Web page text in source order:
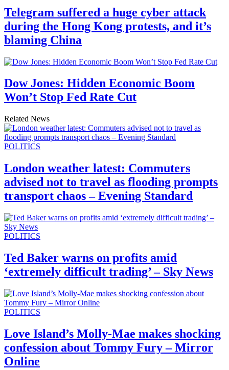
Telegram suffered a huge cyber attack
during the Hong Kong protests, and it’s
blaming China
Dow Jones: Hidden Economic Boom
Won’t Stop Fed Rate Cut
Related News
POLITICS
London weather latest: Commuters
advised not to travel as flooding prompts
transport chaos – Evening Standard
POLITICS
Ted Baker warns on profits amid
‘extremely difficult trading’ – Sky News
POLITICS
Love Island’s Molly-Mae makes shocking
confession about Tommy Fury – Mirror
Online